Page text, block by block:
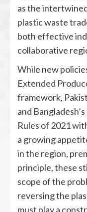
as the
plastic waste
both effective
collaborative
Extended
framework,
and
Rules of 2021
a growing
in the region,
principle, these
scope of the
reversing the
must play a